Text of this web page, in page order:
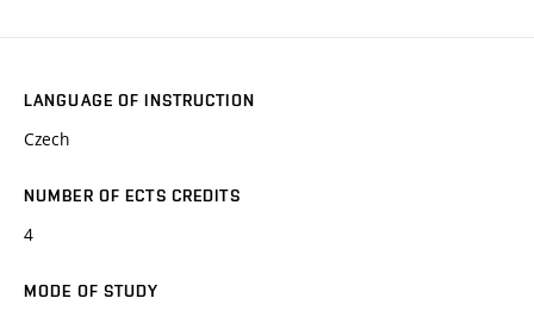
LANGUAGE OF INSTRUCTION
Czech
NUMBER OF ECTS CREDITS
4
MODE OF STUDY